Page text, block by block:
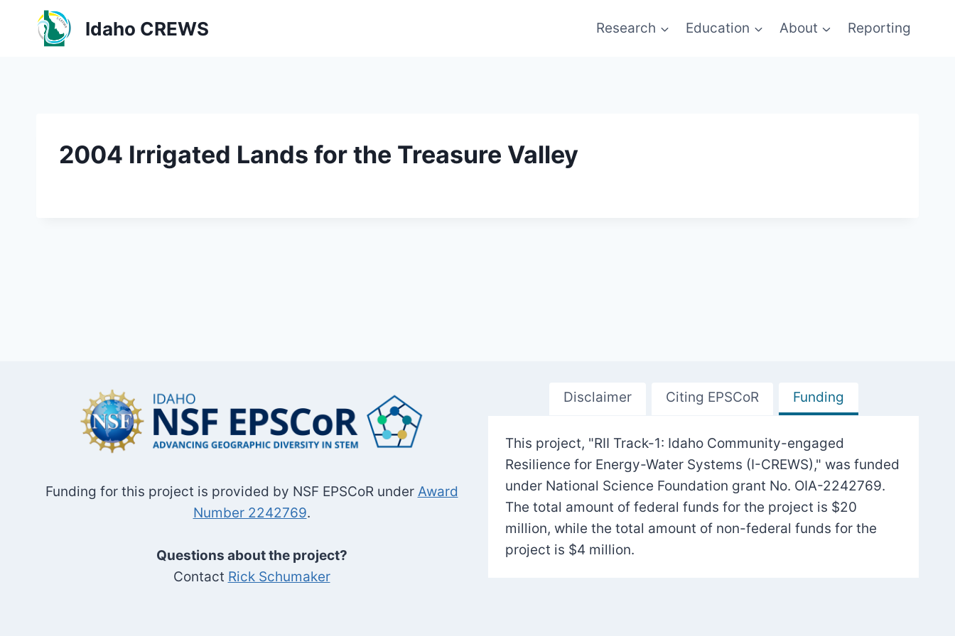
content
Idaho CREWS Research Education About Reporting
2004 Irrigated Lands for the Treasure Valley
Funding for this project is provided by NSF EPSCoR under Award
Number 2242769.
Questions about the project?
Contact Rick Schumaker
Disclaimer Citing EPSCoR Funding
This project, "RII Track-1: Idaho Community-engaged
Resilience for Energy-Water Systems (I-CREWS)," was funded
under National Science Foundation grant No. OIA-2242769.
The total amount of federal funds for the project is $20
million, while the total amount of non-federal funds for the
project is $4 million.